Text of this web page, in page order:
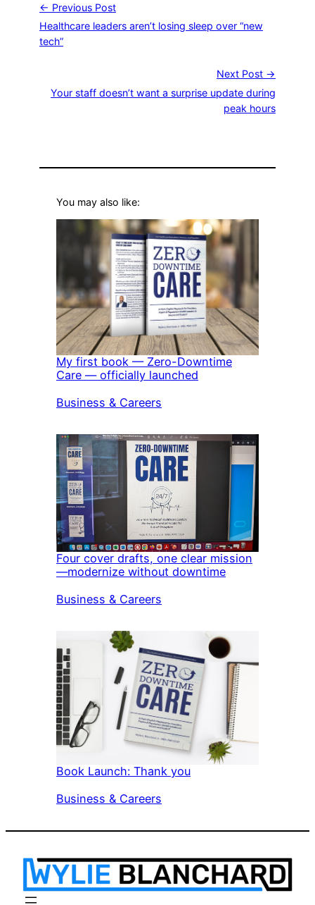
← Previous Post
Healthcare leaders aren’t losing sleep over “new
tech”
Next Post →
Your staff doesn’t want a surprise update during
peak hours
You may also like:
My first book — Zero-Downtime
Care — officially launched
In relation to
Business & Careers
Four cover drafts, one clear mission
—modernize without downtime
In relation to
Business & Careers
Book Launch: Thank you
In relation to
Business & Careers